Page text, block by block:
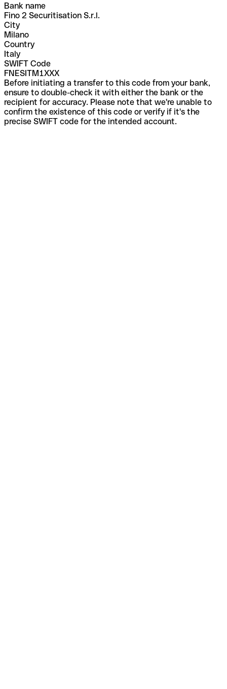
Bank name
Fino 2 Securitisation S.r.l.
City
Milano
Country
Italy
SWIFT Code
FNESITM1XXX
Before initiating a transfer to this code from your bank,
ensure to double-check it with either the bank or the
recipient for accuracy. Please note that we're unable to
confirm the existence of this code or verify if it's the
precise SWIFT code for the intended account.